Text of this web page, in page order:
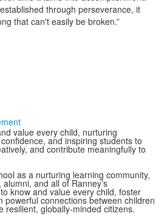
through perseverance, it
that can't easily be broken.”
value every child, nurturing
and inspiring students to
and contribute meaningfully to
as a nurturing learning community,
and all of Ranney’s
know and value every child, foster
powerful connections between children
resilient, globally-minded citizens.